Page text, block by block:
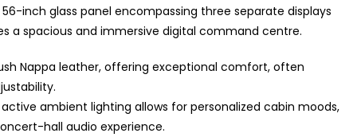
56-inch glass panel encompassing three separate displays
a spacious and immersive digital command centre.
Nappa leather, offering exceptional comfort, often
ambient lighting allows for personalized cabin moods,
hall audio experience.